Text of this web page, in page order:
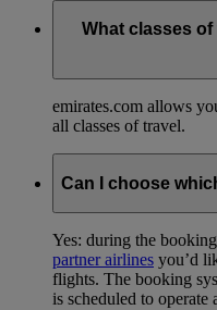
What classes of
emirates.com allows
all classes of travel.
Can I choose
Yes: during the
partner airlines you’d
flights. The booking
is scheduled to